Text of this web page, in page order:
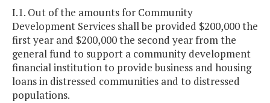
I.1. Out of the amounts for Community
Development Services shall be provided $200,000 the
first year and $200,000 the second year from the
general fund to support a community development
financial institution to provide business and housing
loans in distressed communities and to distressed
populations.